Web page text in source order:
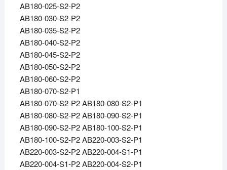
AB180-025-S2-P2
AB180-030-S2-P2
AB180-035-S2-P2
AB180-040-S2-P2
AB180-045-S2-P2
AB180-050-S2-P2
AB180-060-S2-P2
AB180-070-S2-P1
AB180-070-S2-P2 AB180-080-S2-P1
AB180-080-S2-P2 AB180-090-S2-P1
AB180-090-S2-P2 AB180-100-S2-P1
AB180-100-S2-P2 AB220-003-S2-P1
AB220-003-S2-P2 AB220-004-S1-P1
AB220-004-S1-P2 AB220-004-S2-P1